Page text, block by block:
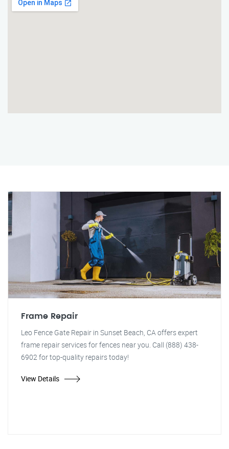
Frame Repair
Leo Fence Gate Repair in Sunset Beach, CA offers expert
frame repair services for fences near you. Call (888) 438-
6902 for top-quality repairs today!
View Details